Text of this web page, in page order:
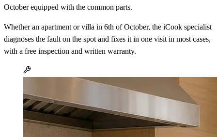
October equipped with the common parts.
Whether an apartment or villa in 6th of October, the iCook specialist
diagnoses the fault on the spot and fixes it in one visit in most cases,
with a free inspection and written warranty.